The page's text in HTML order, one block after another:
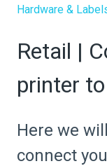
Hardware &
Retail |
printer
Here we
connect